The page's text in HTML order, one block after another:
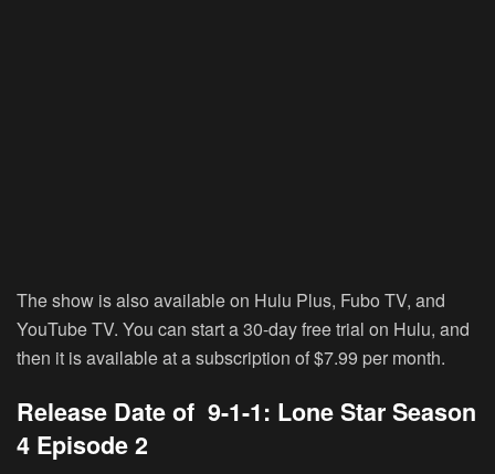
The show is also available on Hulu Plus, Fubo TV, and
YouTube TV. You can start a 30-day free trial on Hulu, and
then it is available at a subscription of $7.99 per month.
Release Date of 9-1-1: Lone Star Season
4 Episode 2